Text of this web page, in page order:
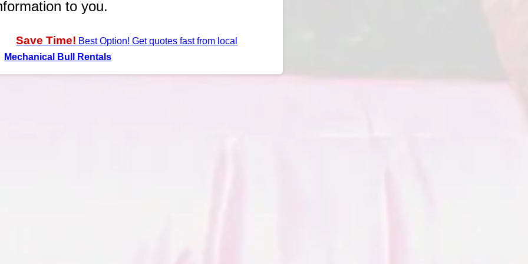
to you.
Save Time! Best Option! Get quotes fast from local
Mechanical Bull Rentals